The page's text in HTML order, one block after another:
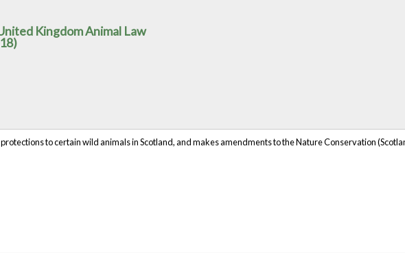
Kingdom Animal Law
to certain wild animals in Scotland, and makes amendments to the Nature Conservation